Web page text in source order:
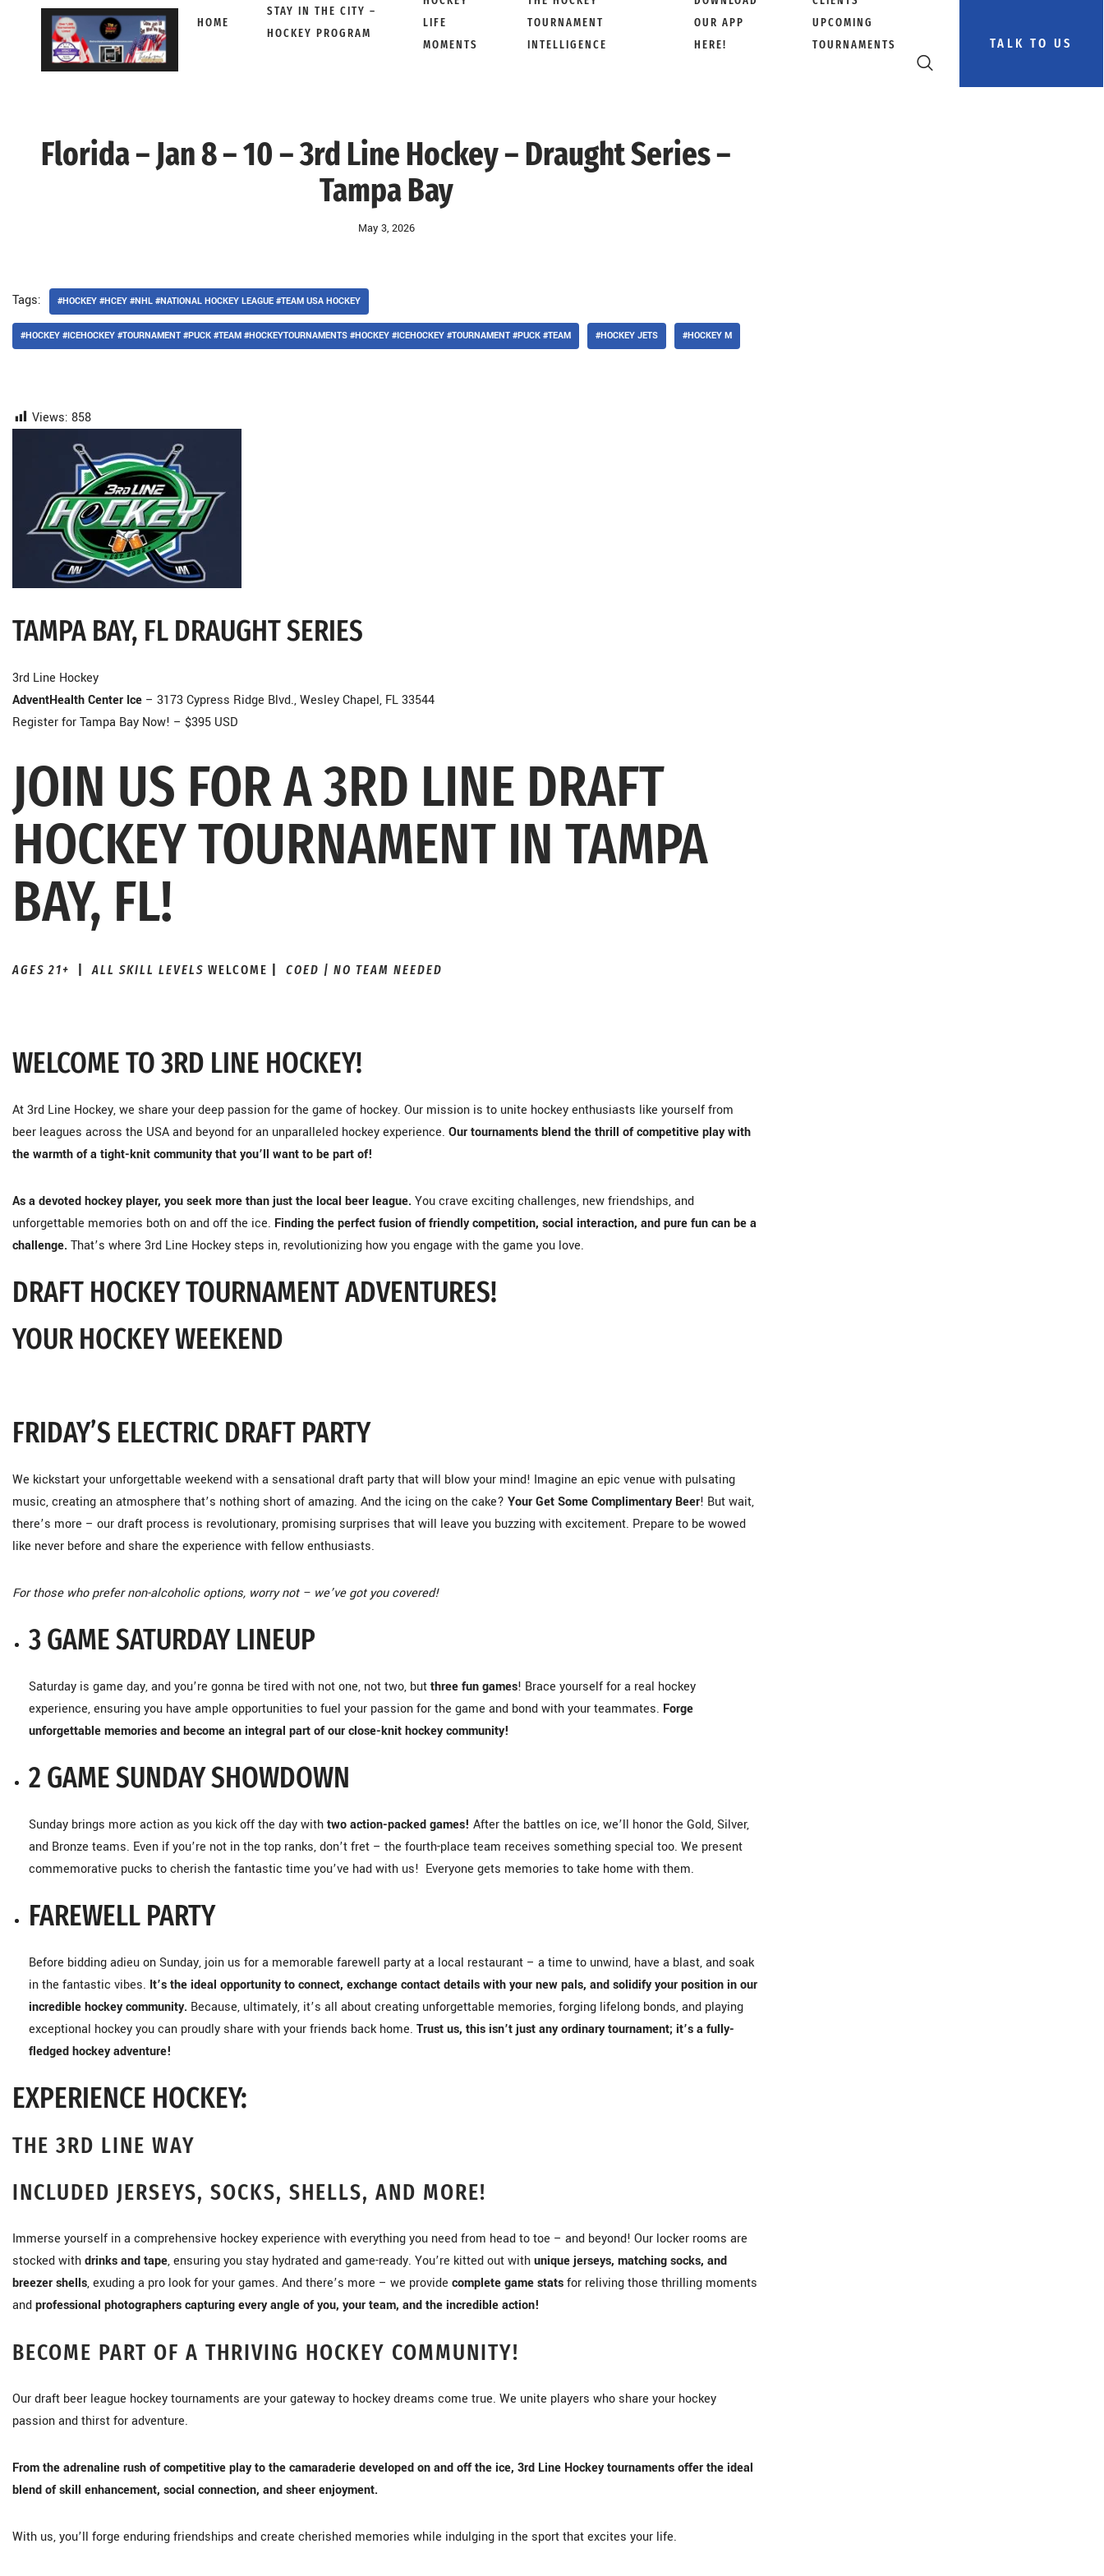
HOME
STAY IN THE CITY –
HOCKEY PROGRAM
LIFE
MOMENTS
TOURNAMENT
INTELLIGENCE
OUR APP
HERE!
UPCOMING
TOURNAMENTS
TALK TO US
Florida – Jan 8 – 10 – 3rd Line Hockey – Draught Series –
Tampa Bay
May 3, 2026
Tags: #HOCKEY #HCEY #NHL #NATIONAL HOCKEY LEAGUE #TEAM USA HOCKEY
#HOCKEY #ICEHOCKEY #TOURNAMENT #PUCK #TEAM #HOCKEYTOURNAMENTS #HOCKEY #ICEHOCKEY #TOURNAMENT #PUCK #TEAM #HOCKEY JETS #HOCKEY M
Views: 858
TAMPA BAY, FL DRAUGHT SERIES
3rd Line Hockey
AdventHealth Center Ice – 3173 Cypress Ridge Blvd., Wesley Chapel, FL 33544
Register for Tampa Bay Now! – $395 USD
JOIN US FOR A 3RD LINE DRAFT
HOCKEY TOURNAMENT IN TAMPA
BAY, FL!
AGES 21+ ALL SKILL LEVELS WELCOME COED | NO TEAM NEEDED
WELCOME TO 3RD LINE HOCKEY!
At 3rd Line Hockey, we share your deep passion for the game of hockey. Our mission is to unite hockey enthusiasts like yourself from
beer leagues across the USA and beyond for an unparalleled hockey experience. Our tournaments blend the thrill of competitive play with
the warmth of a tight-knit community that you’ll want to be part of!
As a devoted hockey player, you seek more than just the local beer league. You crave exciting challenges, new friendships, and
unforgettable memories both on and off the ice. Finding the perfect fusion of friendly competition, social interaction, and pure fun can be a
challenge. That’s where 3rd Line Hockey steps in, revolutionizing how you engage with the game you love.
DRAFT HOCKEY TOURNAMENT ADVENTURES!
YOUR HOCKEY WEEKEND
FRIDAY’S ELECTRIC DRAFT PARTY
We kickstart your unforgettable weekend with a sensational draft party that will blow your mind! Imagine an epic venue with pulsating
music, creating an atmosphere that’s nothing short of amazing. And the icing on the cake? Your Get Some Complimentary Beer! But wait,
there’s more – our draft process is revolutionary, promising surprises that will leave you buzzing with excitement. Prepare to be wowed
like never before and share the experience with fellow enthusiasts.
For those who prefer non-alcoholic options, worry not – we’ve got you covered!
3 GAME SATURDAY LINEUP
Saturday is game day, and you’re gonna be tired with not one, not two, butthree fun games! Brace yourself for a real hockey
experience, ensuring you have ample opportunities to fuel your passion for the game and bond with your teammates. Forge
unforgettable memories and become an integral part of our close-knit hockey community!
2 GAME SUNDAY SHOWDOWN
Sunday brings more action as you kick off the day withtwo action-packed games! After the battles on ice, we’ll honor the Gold, Silver,
and Bronze teams. Even if you’re not in the top ranks, don’t fret – the fourth-place team receives something special too. We present
commemorative pucks to cherish the fantastic time you’ve had with us! Everyone gets memories to take home with them.
FAREWELL PARTY
Before bidding adieu on Sunday, join us for a memorable farewell party at a local restaurant – a time to unwind, have a blast, and soak
in the fantastic vibes. It’s the ideal opportunity to connect, exchange contact details with your new pals, and solidify your position in our
incredible hockey community. Because, ultimately, it’s all about creating unforgettable memories, forging lifelong bonds, and playing
exceptional hockey you can proudly share with your friends back home. Trust us, this isn’t just any ordinary tournament; it’s a fully-
fledged hockey adventure!
EXPERIENCE HOCKEY:
THE 3RD LINE WAY
INCLUDED JERSEYS, SOCKS, SHELLS, AND MORE!
Immerse yourself in a comprehensive hockey experience with everything you need from head to toe – and beyond! Our locker rooms are
stocked withdrinks and tape, ensuring you stay hydrated and game-ready. You’re kitted out withunique jerseys, matching socks, and
breezer shells, exuding a pro look for your games. And there’s more – we provide complete game statsfor reliving those thrilling moments
andprofessional photographers capturing every angle of you, your team, and the incredible action!
BECOME PART OF A THRIVING HOCKEY COMMUNITY!
Our draft beer league hockey tournaments are your gateway to hockey dreams come true. We unite players who share your hockey
passion and thirst for adventure.
From the adrenaline rush of competitive play to the camaraderie developed on and off the ice, 3rd Line Hockey tournaments offer the ideal
blend of skill enhancement, social connection, and sheer enjoyment.
With us, you’ll forge enduring friendships and create cherished memories while indulging in the sport that excites your life.